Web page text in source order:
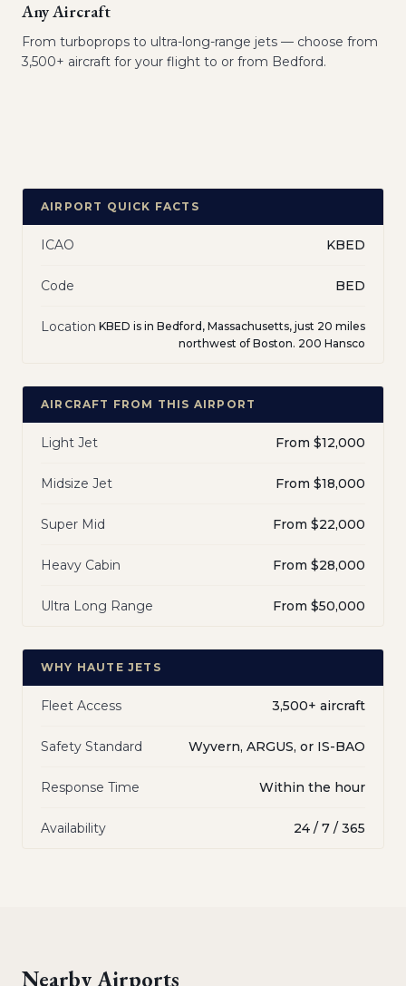
Any Aircraft
From turboprops to ultra-long-range jets — choose from
3,500+ aircraft for your flight to or from Bedford.
AIRPORT QUICK FACTS
ICAO KBED
Code BED
Location KBED is in Bedford, Massachusetts, just 20 miles
northwest of Boston. 200 Hansco
AIRCRAFT FROM THIS AIRPORT
Light Jet From $12,000
Midsize Jet From $18,000
Super Mid From $22,000
Heavy Cabin From $28,000
Ultra Long Range From $50,000
WHY HAUTE JETS
Fleet Access 3,500+ aircraft
Safety Standard Wyvern, ARGUS, or IS-BAO
Response Time Within the hour
Availability 24 / 7 / 365
Nearby Airports